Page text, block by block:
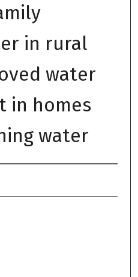
in rural
water
in homes
water